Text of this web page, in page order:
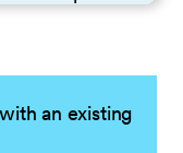
an existing